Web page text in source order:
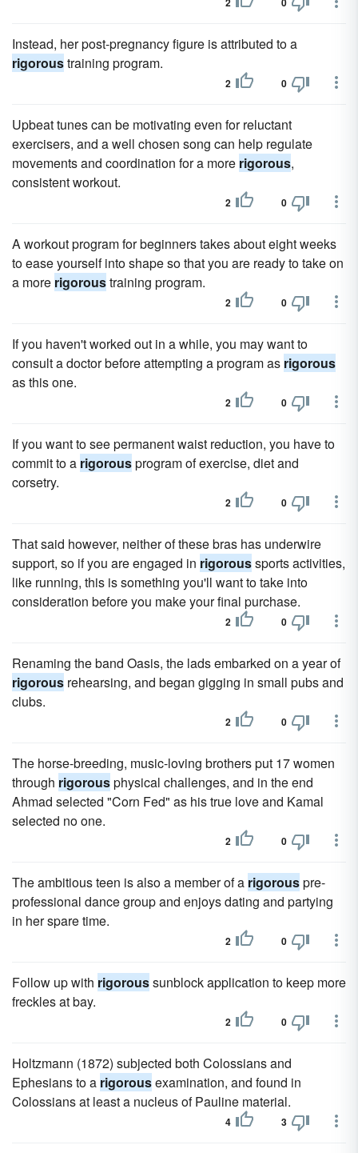
Instead, her post-pregnancy figure is attributed to a
rigoroustraining program.
2 0
Upbeat tunes can be motivating even for reluctant
exercisers, and a well chosen song can help regulate
movements and coordination for a more rigorous,
consistent workout.
2 0
A workout program for beginners takes about eight weeks
to ease yourself into shape so that you are ready to take on
a more rigoroustraining program.
2 0
If you haven't worked out in a while, you may want to
consult a doctor before attempting a program as rigorous
as this one.
2 0
If you want to see permanent waist reduction, you have to
commit to a rigorousprogram of exercise, diet and
corsetry.
2 0
That said however, neither of these bras has underwire
support, so if you are engaged in rigoroussports activities,
like running, this is something you'll want to take into
consideration before you make your final purchase.
2 0
Renaming the band Oasis, the lads embarked on a year of
rigorous rehearsing, and began gigging in small pubs and
clubs.
2 0
The horse-breeding, music-loving brothers put 17 women
through rigorousphysical challenges, and in the end
Ahmad selected "Corn Fed" as his true love and Kamal
selected no one.
2 0
The ambitious teen is also a member of a rigorouspre-
professional dance group and enjoys dating and partying
in her spare time.
2 0
Follow up with rigoroussunblock application to keep more
freckles at bay.
2 0
Holtzmann (1872) subjected both Colossians and
Ephesians to a rigorousexamination, and found in
Colossians at least a nucleus of Pauline material.
4 3